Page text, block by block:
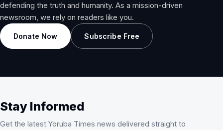
defending the truth and humanity. As a mission-driven
newsroom, we rely on readers like you.
Donate Now Subscribe Free
Stay Informed
Get the latest Yoruba Times news delivered straight to